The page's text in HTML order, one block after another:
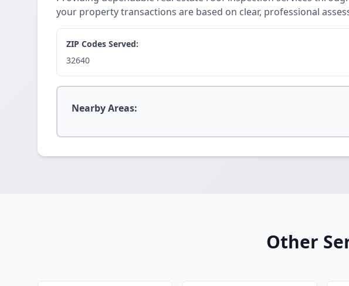
your property transactions are based on clear, professional
ZIP Codes Served:
32640
Nearby Areas:
Other